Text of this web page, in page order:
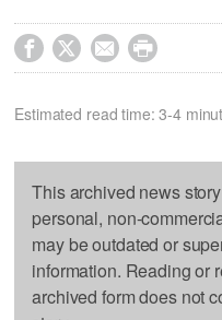
   
Estimated read time: 3-4
This archived news
personal, non-
may be outdated or
information. Reading or
archived form does not